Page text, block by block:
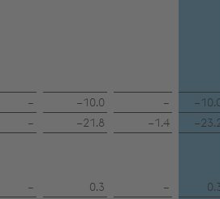
– −10.0 –
– −21.8 −1.4
– 0.3 –